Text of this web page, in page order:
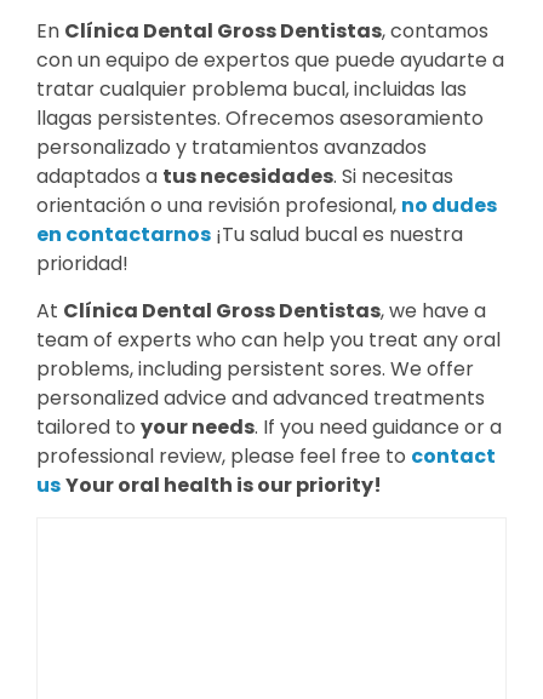
En Clínica Dental Gross Dentistas, contamos
con un equipo de expertos que puede ayudarte a
tratar cualquier problema bucal, incluidas las
llagas persistentes. Ofrecemos asesoramiento
personalizado y tratamientos avanzados
adaptados a tus necesidades. Si necesitas
orientación o una revisión profesional, no dudes
en contactarnos ¡Tu salud bucal es nuestra
prioridad!
At Clínica Dental Gross Dentistas, we have a
team of experts who can help you treat any oral
problems, including persistent sores. We offer
personalized advice and advanced treatments
tailored to your needs. If you need guidance or a
professional review, please feel free to contact
usYour oral health is our priority!